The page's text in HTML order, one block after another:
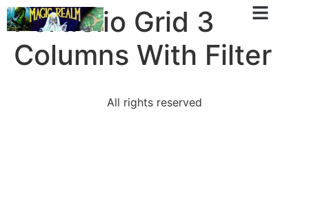
Portfolio Grid 3
Columns With Filter
All rights reserved